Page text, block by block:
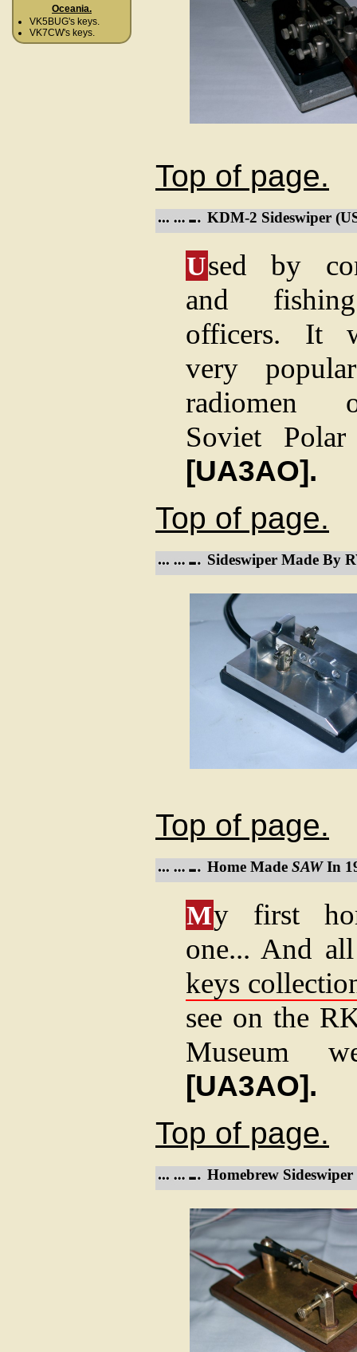
Oceania.
VK5BUG's keys.
VK7CW's keys.
Top of page.
KDM-2 Sideswiper
Used by
and
officers. It
very
radiomen
Soviet Polar
[UA3AO].
Top of page.
Sideswiper Made By
Top of page.
Home Made SAWIn
My first
one... And
keys
see on the
Museum
[UA3AO].
Top of page.
Homebrew